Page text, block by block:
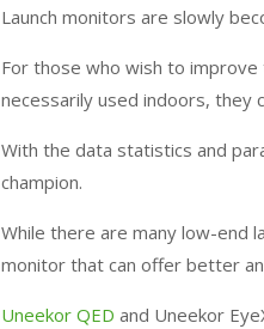
Launch monitors are slowly
For those who wish to improve
necessarily used indoors, they
With the data statistics and
champion.
While there are many low-end
monitor that can offer better
Uneekor QED and Uneekor